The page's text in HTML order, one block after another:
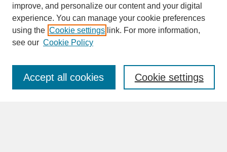
SEARCH
Enter search terms:
improve, and personalize our content and your digital
experience. You can manage your cookie preferences
using the Cookie settings link. For more information,
see our Cookie Policy
Cookie settings
Accept all cookies